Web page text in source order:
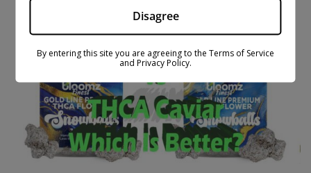
Disagree
By entering this site you are agreeing to the Terms of Service
and Privacy Policy.